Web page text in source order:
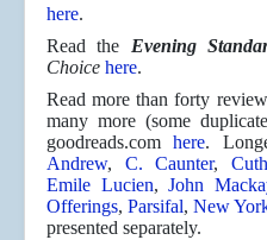
here.
Read the Evening
Choice here.
Read more than forty
many more (some
goodreads.comhere.
Andrew, C. Caunter,
Emile Lucien,John
Offerings,Parsifal,New
presented separately.